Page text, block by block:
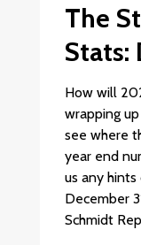
The
Stats:
How will
wrapping
see where
year end
us any
December
Schmidt